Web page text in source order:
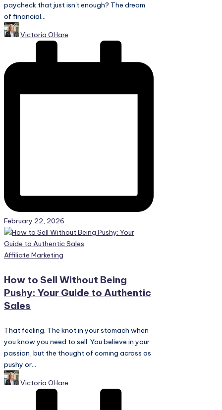
paycheck that just isn't enough? The dream
of financial...
Posted
by
Victoria OHare
February 22, 2026
Posted
Affiliate Marketing
How to Sell Without Being
Pushy: Your Guide to Authentic
Sales
That feeling. The knot in your stomach when
you know you need to sell. You believe in your
passion, but the thought of coming across as
pushy or...
Posted
by
Victoria OHare